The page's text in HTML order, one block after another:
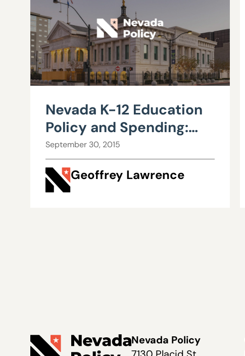
Nevada K-12 Education
Policy and Spending:
Ground Hog Day
September 30, 2015
Geoffrey Lawrence
Nevada Policy